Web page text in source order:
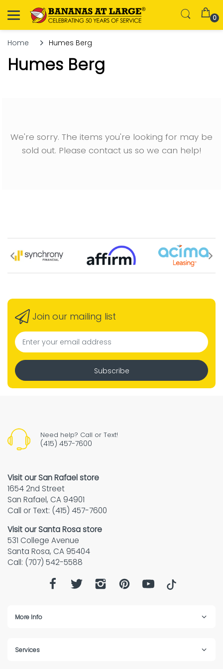
0
Home Humes Berg
Humes Berg
We're sorry. The items you're looking for may be
sold out. Please contact us so we can help!
Join our mailing list
Subscribe
Need help? Call or Text!
(415) 457-7600
Visit our San Rafael store
1654 2nd Street
San Rafael, CA 94901
Call or Text: (415) 457-7600
Visit our Santa Rosa store
531 College Avenue
Santa Rosa, CA 95404
Call: (707) 542-5588
More Info
Services